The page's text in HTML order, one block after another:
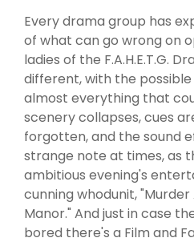
Every drama group has
of what can go wrong on
ladies of the F.A.H.E.T.G.
different, with the
almost everything that
scenery collapses, cues
forgotten, and the sound
strange note at times, as
ambitious evening's
cunning whodunit,
Manor." And just in case
bored there's a Film and